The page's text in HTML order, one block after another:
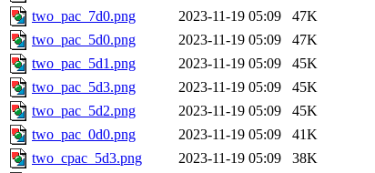
two_pac_7d0.png
2023-11-19 05:09
47K
two_pac_5d0.png
2023-11-19 05:09
47K
two_pac_5d1.png
2023-11-19 05:09
45K
two_pac_5d3.png
2023-11-19 05:09
45K
two_pac_5d2.png
2023-11-19 05:09
45K
two_pac_0d0.png
2023-11-19 05:09
41K
two_cpac_5d3.png
2023-11-19 05:09
38K